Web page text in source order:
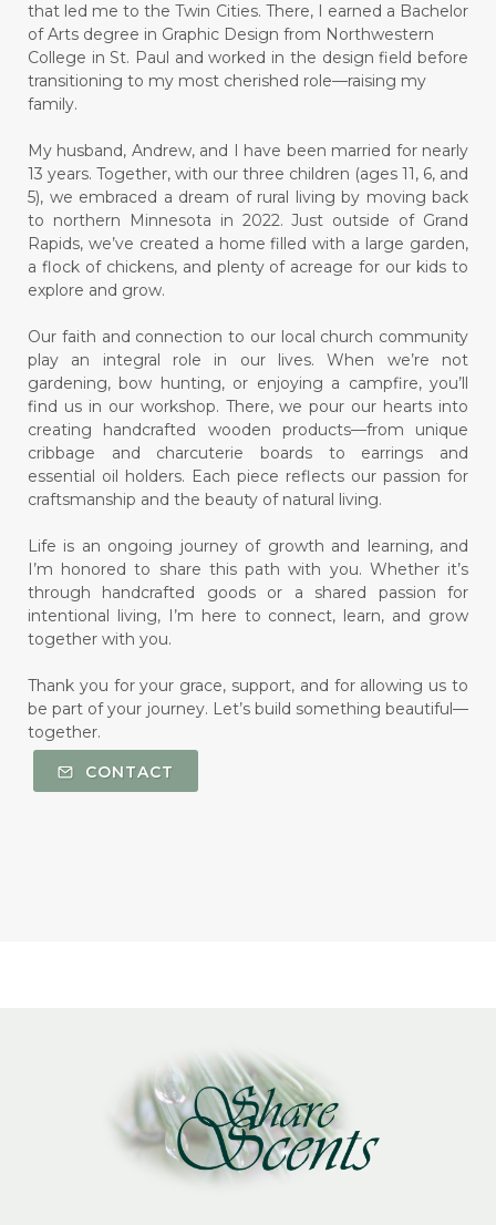
that led me to the Twin Cities. There, I earned a Bachelor
of Arts degree in Graphic Design from Northwestern
College in St. Paul and worked in the design field before
transitioning to my most cherished role—raising my
family.
My husband, Andrew, and I have been married for nearly
13 years. Together, with our three children (ages 11, 6, and
5), we embraced a dream of rural living by moving back
to northern Minnesota in 2022. Just outside of Grand
Rapids, we’ve created a home filled with a large garden,
a flock of chickens, and plenty of acreage for our kids to
explore and grow.
Our faith and connection to our local church community
play an integral role in our lives. When we’re not
gardening, bow hunting, or enjoying a campfire, you’ll
find us in our workshop. There, we pour our hearts into
creating handcrafted wooden products—from unique
cribbage and charcuterie boards to earrings and
essential oil holders. Each piece reflects our passion for
craftsmanship and the beauty of natural living.
Life is an ongoing journey of growth and learning, and
I’m honored to share this path with you. Whether it’s
through handcrafted goods or a shared passion for
intentional living, I’m here to connect, learn, and grow
together with you.
Thank you for your grace, support, and for allowing us to
be part of your journey. Let’s build something beautiful—
together.
CONTACT